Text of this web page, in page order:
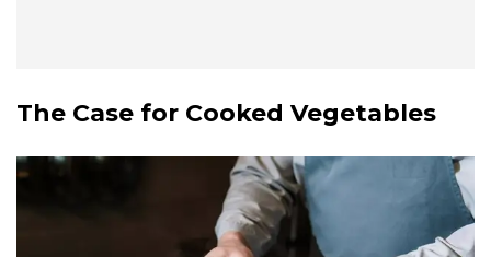
The Case for Cooked Vegetables